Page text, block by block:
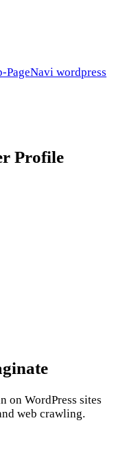
wordpress
Profile
on WordPress sites
web crawling.